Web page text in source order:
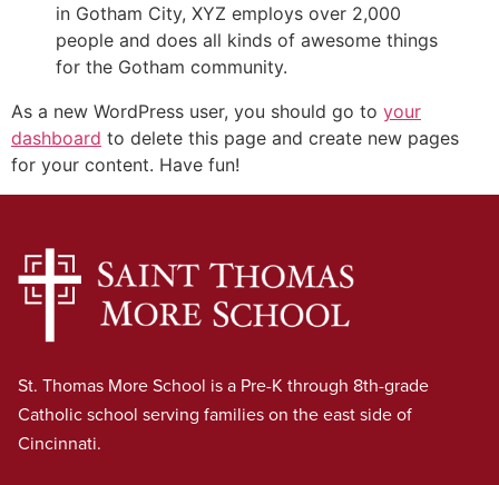
in Gotham City, XYZ employs over 2,000
people and does all kinds of awesome things
for the Gotham community.
As a new WordPress user, you should go to your
dashboard to delete this page and create new pages
for your content. Have fun!
St. Thomas More School is a Pre-K through 8th-grade
Catholic school serving families on the east side of
Cincinnati.